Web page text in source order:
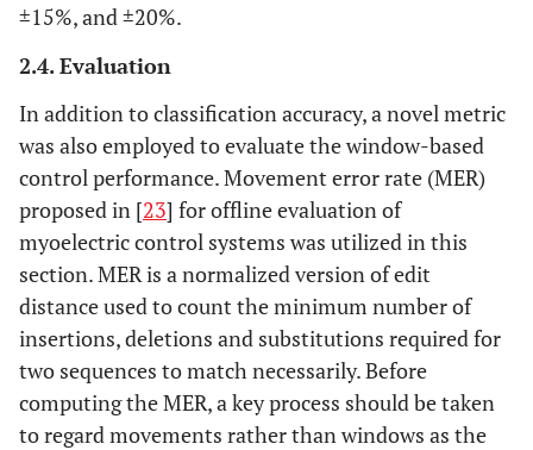
±15%, and ±20%.
2.4. Evaluation
In addition to classification accuracy, a novel metric
was also employed to evaluate the window-based
control performance. Movement error rate (MER)
proposed in [23] for offline evaluation of
myoelectric control systems was utilized in this
section. MER is a normalized version of edit
distance used to count the minimum number of
insertions, deletions and substitutions required for
two sequences to match necessarily. Before
computing the MER, a key process should be taken
to regard movements rather than windows as the